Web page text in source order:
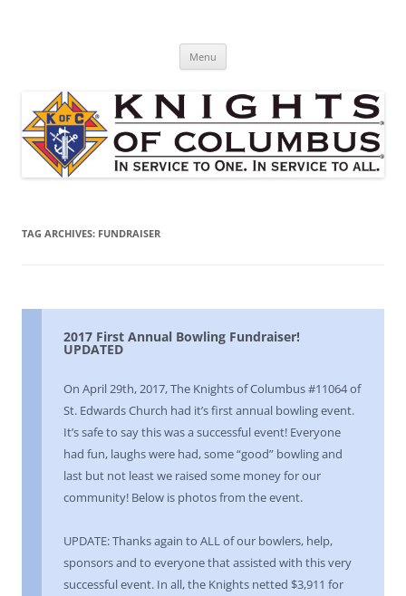
Menu
TAG ARCHIVES: FUNDRAISER
2017 First Annual Bowling Fundraiser!
UPDATED
On April 29th, 2017, The Knights of Columbus #11064 of
St. Edwards Church had it’s first annual bowling event.
It’s safe to say this was a successful event! Everyone
had fun, laughs were had, some “good” bowling and
last but not least we raised some money for our
community! Below is photos from the event.
UPDATE: Thanks again to ALL of our bowlers, help,
sponsors and to everyone that assisted with this very
successful event. In all, the Knights netted $3,911 for